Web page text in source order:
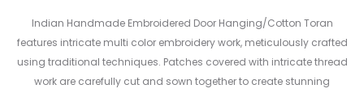
Indian Handmade Embroidered Door Hanging/Cotton Toran
features intricate multi color embroidery work, meticulously crafted
using traditional techniques. Patches covered with intricate thread
work are carefully cut and sown together to create stunning